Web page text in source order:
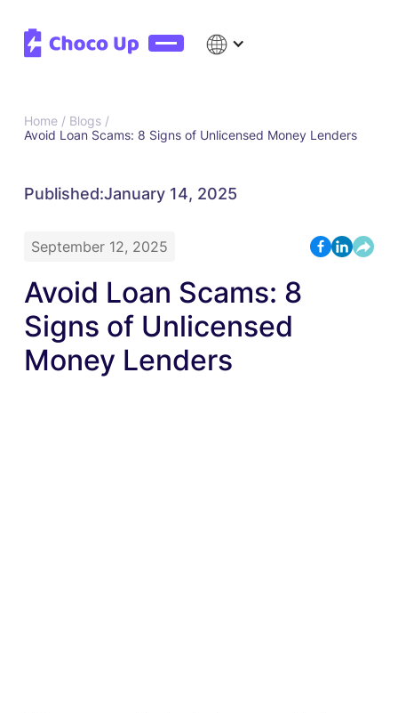
Home / Blogs /
Avoid Loan Scams: 8 Signs of Unlicensed Money Lenders
Published:January 14, 2025
September 12, 2025
Avoid Loan Scams: 8
Signs of Unlicensed
Money Lenders